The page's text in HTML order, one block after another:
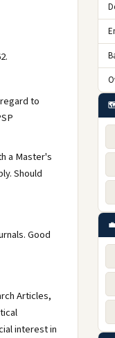
to
a Master's
Should
Good
Articles,
interest in
🗺️